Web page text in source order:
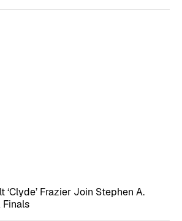
‘Clyde’ Frazier Join Stephen A.
Finals